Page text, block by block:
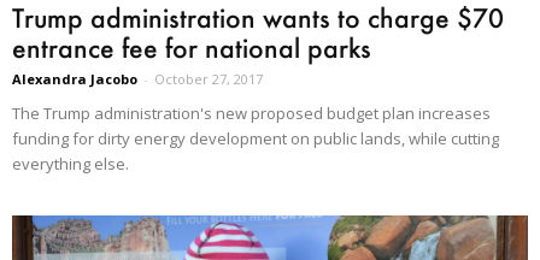
Trump administration wants to charge $70
entrance fee for national parks
Alexandra Jacobo - October 27, 2017
The Trump administration's new proposed budget plan increases
funding for dirty energy development on public lands, while cutting
everything else.